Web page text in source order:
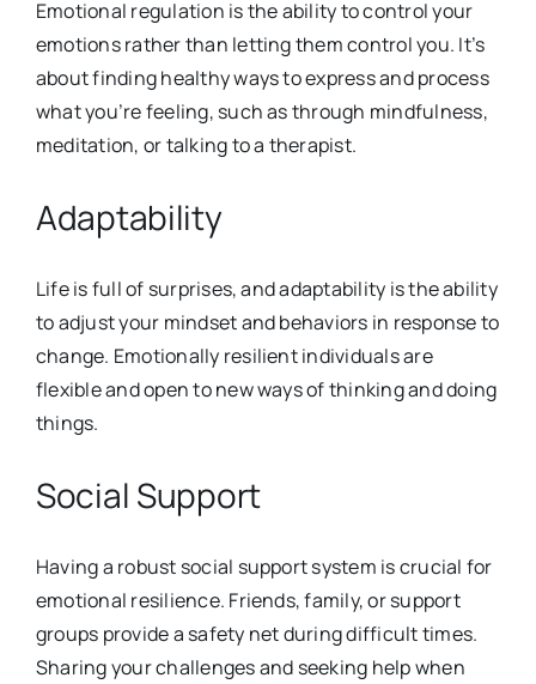
Emotional regulation is the ability to control your
emotions rather than letting them control you. It’s
about finding healthy ways to express and process
what you’re feeling, such as through mindfulness,
meditation, or talking to a therapist.
Adaptability
Life is full of surprises, and adaptability is the ability
to adjust your mindset and behaviors in response to
change. Emotionally resilient individuals are
flexible and open to new ways of thinking and doing
things.
Social Support
Having a robust social support system is crucial for
emotional resilience. Friends, family, or support
groups provide a safety net during difficult times.
Sharing your challenges and seeking help when